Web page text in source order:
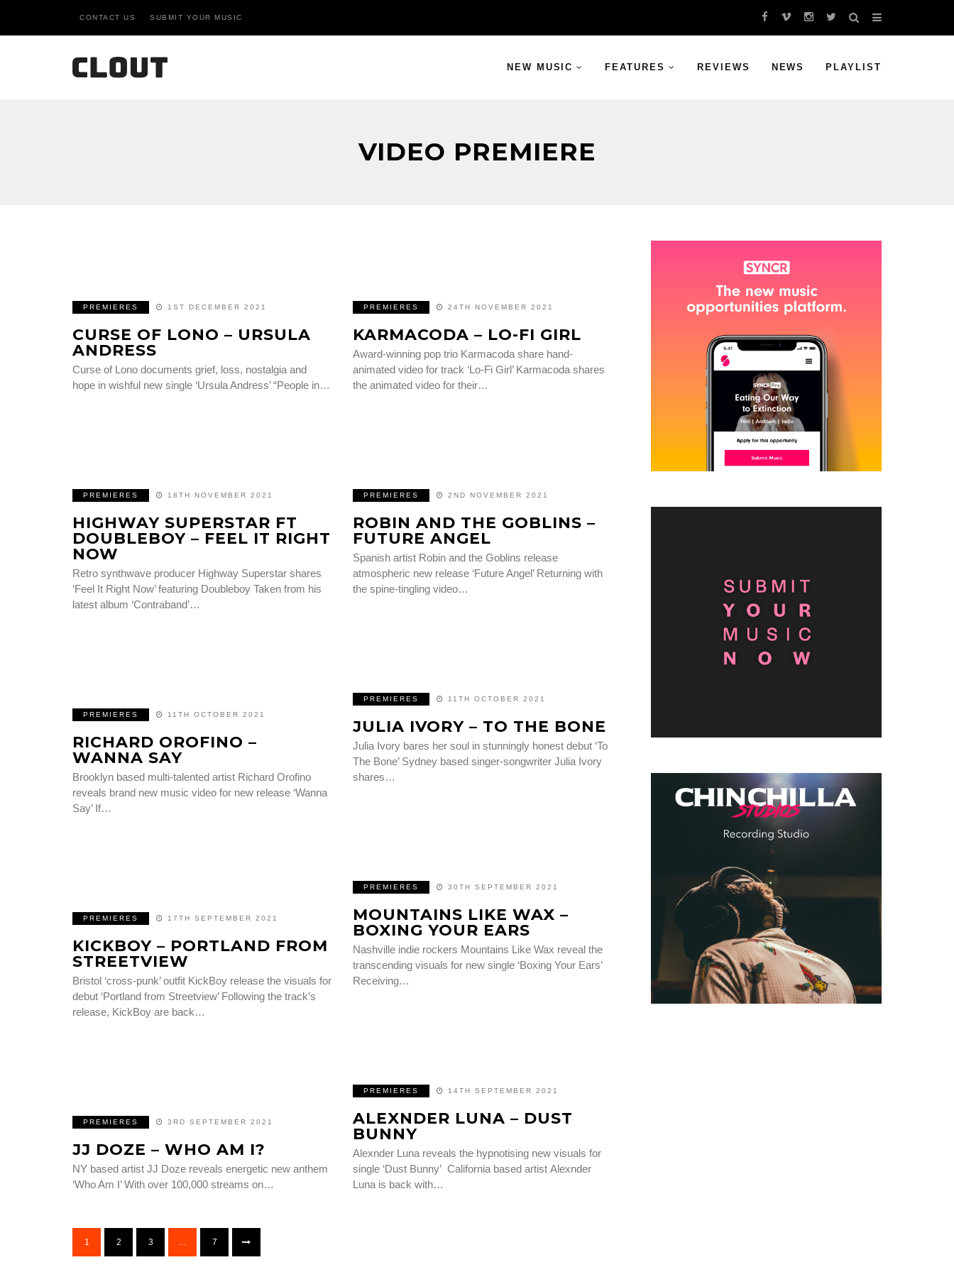
CONTACT US SUBMIT YOUR MUSIC
NEW MUSIC FEATURES REVIEWS NEWS PLAYLIST
VIDEO PREMIERE
PREMIERES 1ST DECEMBER 2021
CURSE OF LONO – URSULA
ANDRESS
Curse of Lono documents grief, loss, nostalgia and
hope in wishful new single ‘Ursula Andress’ “People in…
PREMIERES 24TH NOVEMBER 2021
KARMACODA – LO-FI GIRL
Award-winning pop trio Karmacoda share hand-
animated video for track ‘Lo-Fi Girl’ Karmacoda shares
the animated video for their…
PREMIERES 18TH NOVEMBER 2021
HIGHWAY SUPERSTAR FT
DOUBLEBOY – FEEL IT RIGHT
NOW
Retro synthwave producer Highway Superstar shares
‘Feel It Right Now’ featuring Doubleboy Taken from his
latest album ‘Contraband’…
PREMIERES 2ND NOVEMBER 2021
ROBIN AND THE GOBLINS –
FUTURE ANGEL
Spanish artist Robin and the Goblins release
atmospheric new release ‘Future Angel’ Returning with
the spine-tingling video…
PREMIERES 11TH OCTOBER 2021
JULIA IVORY – TO THE BONE
Julia Ivory bares her soul in stunningly honest debut ‘To
The Bone’ Sydney based singer-songwriter Julia Ivory
shares…
PREMIERES 11TH OCTOBER 2021
RICHARD OROFINO –
WANNA SAY
Brooklyn based multi-talented artist Richard Orofino
reveals brand new music video for new release ‘Wanna
Say’ If…
PREMIERES 30TH SEPTEMBER 2021
MOUNTAINS LIKE WAX –
BOXING YOUR EARS
Nashville indie rockers Mountains Like Wax reveal the
transcending visuals for new single ‘Boxing Your Ears’
Receiving…
PREMIERES 17TH SEPTEMBER 2021
KICKBOY – PORTLAND FROM
STREETVIEW
Bristol ‘cross-punk’ outfit KickBoy release the visuals for
debut ‘Portland from Streetview’ Following the track’s
release, KickBoy are back…
PREMIERES 14TH SEPTEMBER 2021
ALEXNDER LUNA – DUST
BUNNY
Alexnder Luna reveals the hypnotising new visuals for
single ‘Dust Bunny’ California based artist Alexnder
Luna is back with…
PREMIERES 3RD SEPTEMBER 2021
JJ DOZE – WHO AM I?
NY based artist JJ Doze reveals energetic new anthem
‘Who Am I’ With over 100,000 streams on…
1 2 3 … 7